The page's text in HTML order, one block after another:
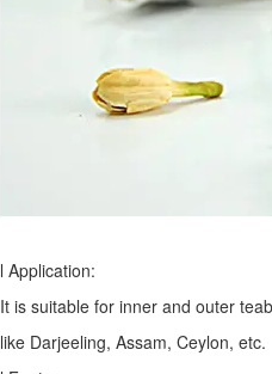
l Application:
It is suitable for inner and outer
like Darjeeling, Assam, Ceylon, etc.